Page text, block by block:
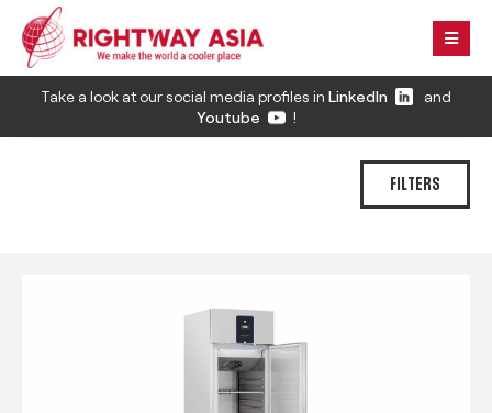
Take a look at our social media profiles in LinkedIn
and
Youtube
!
FILTERS